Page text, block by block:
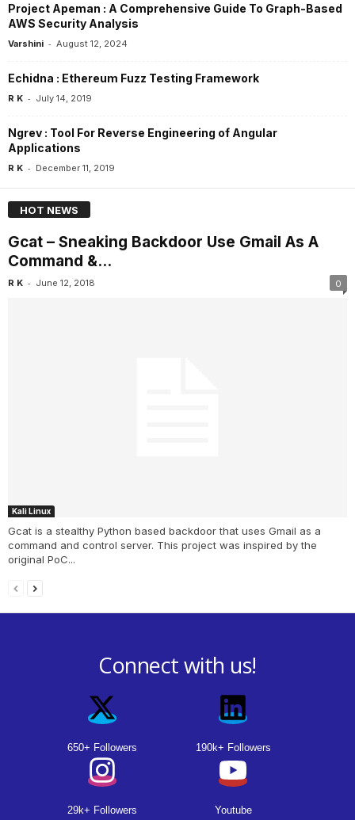
Project Apeman : A Comprehensive Guide To Graph-Based
AWS Security Analysis
Varshini - August 12, 2024
Echidna : Ethereum Fuzz Testing Framework
R K - July 14, 2019
Ngrev : Tool For Reverse Engineering of Angular
Applications
R K - December 11, 2019
HOT NEWS
Gcat – Sneaking Backdoor Use Gmail As A
Command &...
R K - June 12, 2018 0
Kali Linux
Gcat is a stealthy Python based backdoor that uses Gmail as a
command and control server. This project was inspired by the
original PoC...
Connect with us!
650+ Followers 190k+ Followers
29k+ Followers Youtube